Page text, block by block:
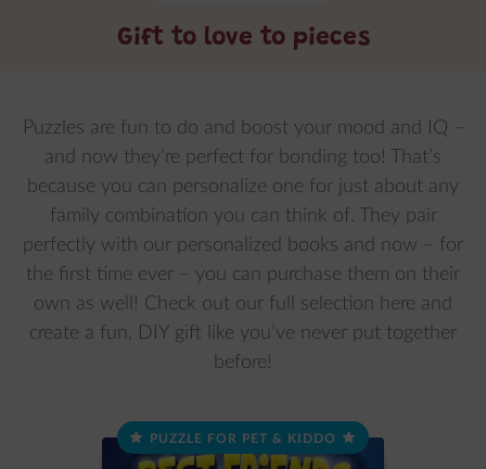
Gift to love to pieces
Puzzles are fun to do and boost your mood and IQ –
and now they’re perfect for bonding too! That’s
because you can personalize one for just about any
family combination you can think of. They pair
perfectly with our personalized books and now – for
the first time ever – you can purchase them on their
own as well! Check out our full selection here and
create a fun, DIY gift like you’ve never put together
before!
PUZZLE FOR PET & KIDDO